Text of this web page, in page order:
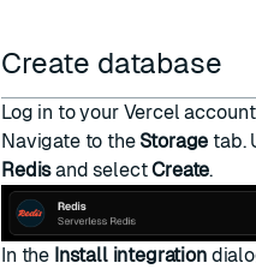
Create database
Log in to your Vercel
Navigate to the Storage tab.
Redisand selectCreate.
In the Install integration